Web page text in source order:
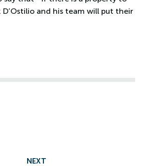
D’Ostilio and his team will put their
NEXT